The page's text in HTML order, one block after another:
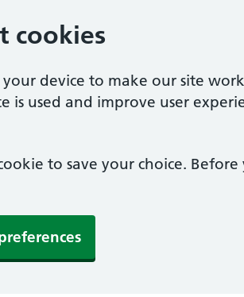
cookies
device to make our site
used and improve user
to save your choice.